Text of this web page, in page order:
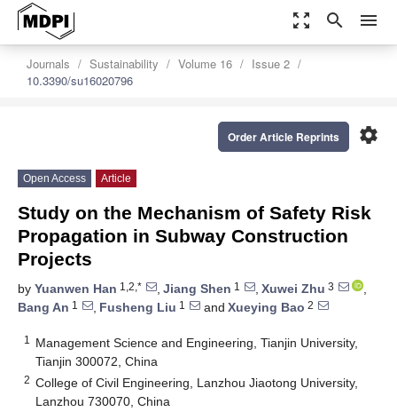
zoom_out_map search menu
Journals Sustainability Volume 16
Issue 2
10.3390/su16020796
settings
Order Article Reprints
Open Access Article
Study on the Mechanism of Safety Risk
Propagation in Subway Construction
Projects
by Yuanwen Han 1,2,* , Jiang Shen 1 , Xuwei Zhu 3
,
Bang An 1 , Fusheng Liu 1 and Xueying Bao 2
1
Management Science and Engineering, Tianjin University,
Tianjin 300072, China
2 College of Civil Engineering, Lanzhou Jiaotong University,
Lanzhou 730070, China